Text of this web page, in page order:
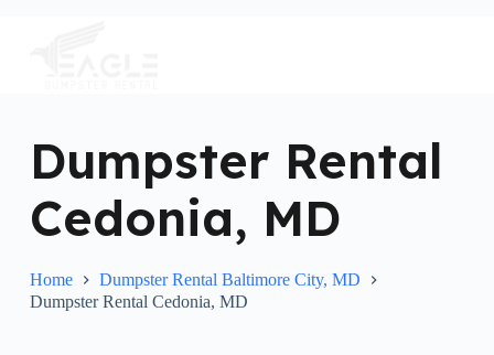
Dumpster Rental
Cedonia, MD
Home
Dumpster Rental Baltimore City, MD
Dumpster Rental Cedonia, MD